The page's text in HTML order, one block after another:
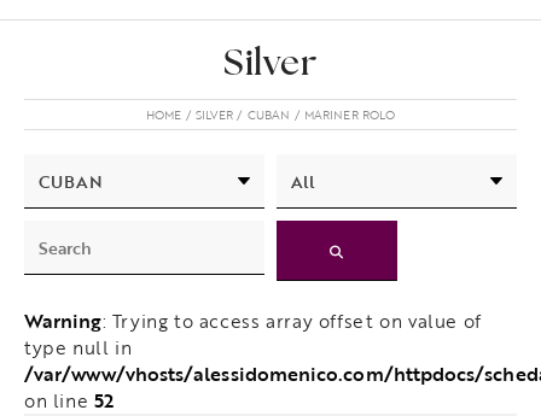
Silver
HOME SILVER CUBAN MARINER ROLO
Warning: Trying to access array offset on value of
type null in
/var/www/vhosts/alessidomenico.com/httpdocs/
on line52